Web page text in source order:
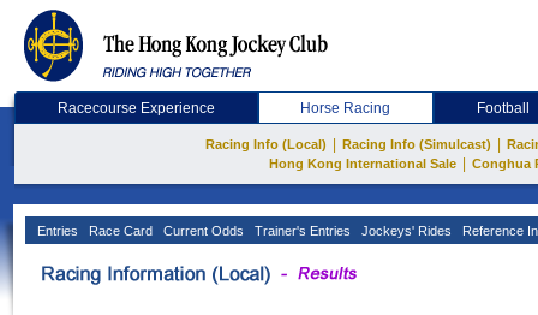
Racecourse Experience Horse Racing Football
Racing Info (Local) Racing Info (Simulcast)
Hong Kong International Sale
Conghua
Entries Race Card Current Odds Trainer's Entries Jockeys' Rides Reference